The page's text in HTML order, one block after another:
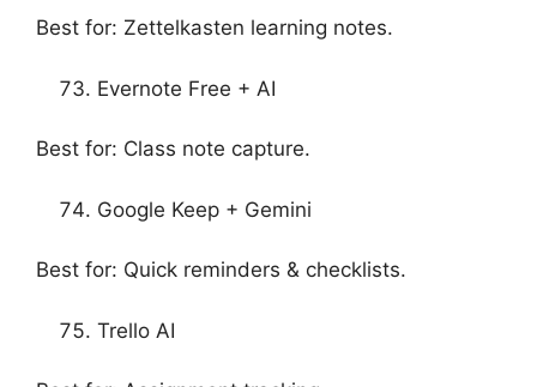
Best for: Zettelkasten learning notes.
Evernote Free + AI
Best for: Class note capture.
Google Keep + Gemini
Best for: Quick reminders & checklists.
Trello AI